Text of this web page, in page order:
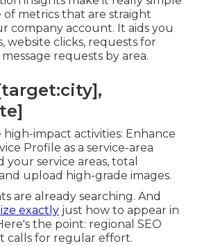
metrics that are straight
company account. It aids you
website clicks, requests for
requests by area.
impact activities: Enhance
Profile as a service-area
your service areas, total
upload high-grade images.
are already searching. And
exactly just how to appear in
the point: regional SEO
calls for regular effort.